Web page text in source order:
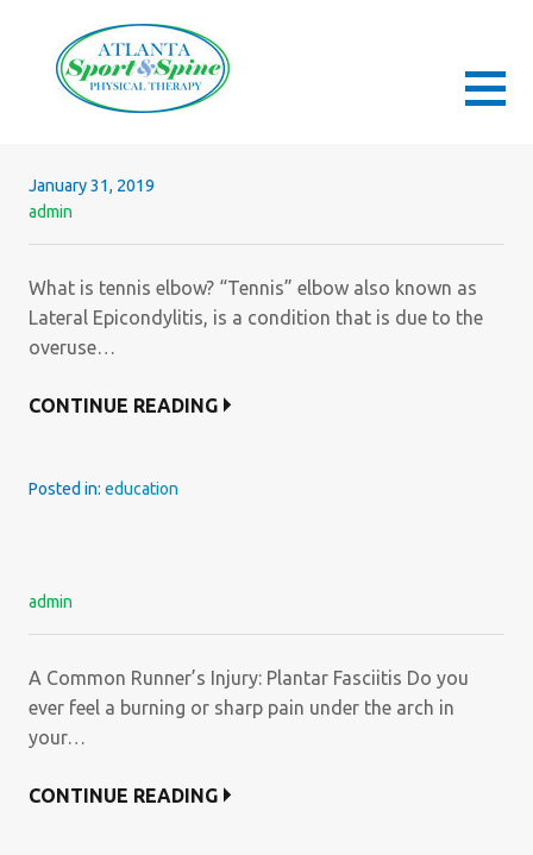
content
January 31, 2019
admin
What is tennis elbow? “Tennis” elbow also known as
Lateral Epicondylitis, is a condition that is due to the
overuse…
CONTINUE READING
Posted in: education
admin
A Common Runner’s Injury: Plantar Fasciitis Do you
ever feel a burning or sharp pain under the arch in
your…
CONTINUE READING